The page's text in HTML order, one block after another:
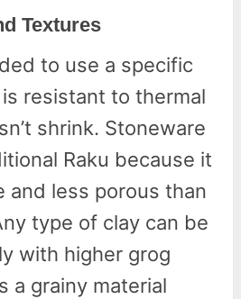
Textures
to use a specific
is resistant to thermal
shrink. Stoneware
Raku because it
and less porous than
type of clay can be
with higher grog
a grainy material